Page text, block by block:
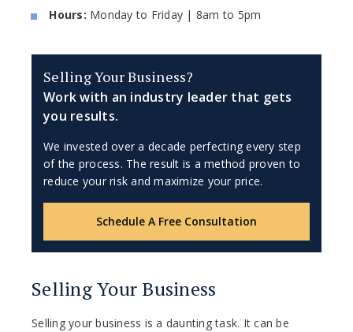
Hours: Monday to Friday | 8am to 5pm
Selling Your Business?
Work with an industry leader that gets
you results.
We invested over a decade perfecting every step
of the process. The result is a method proven to
reduce your risk and maximize your price.
Schedule A Free Consultation
Selling Your Business
Selling your business is a daunting task. It can be